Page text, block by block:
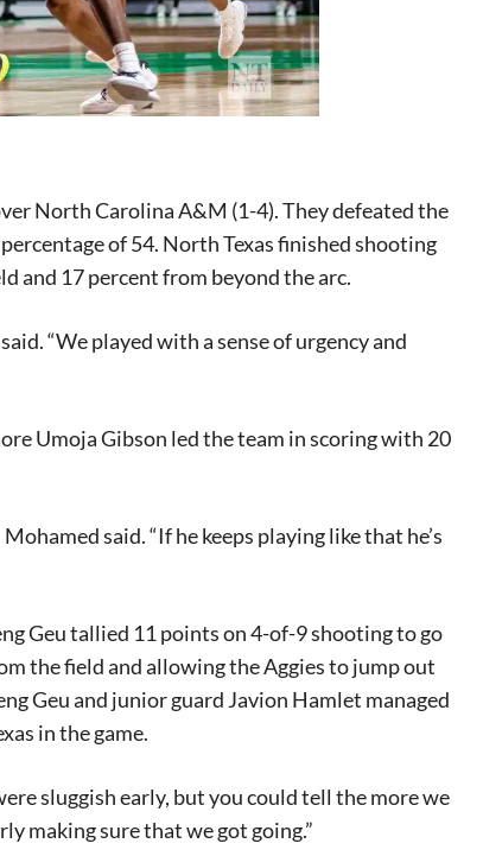
North Carolina A&M (1-4). They defeated the
of 54. North Texas finished shooting
and 17 percent from beyond the arc.
“We played with a sense of urgency and
Umoja Gibson led the team in scoring with 20
said. “If he keeps playing like that he’s
Geu tallied 11 points on 4-of-9 shooting to go
the field and allowing the Aggies to jump out
Geu and junior guard Javion Hamlet managed
in the game.
sluggish early, but you could tell the more we
making sure that we got going.”